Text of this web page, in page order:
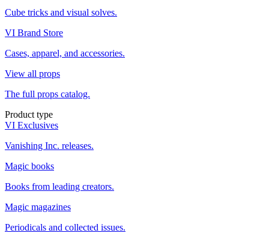
Cube tricks and visual solves.
VI Brand Store
Cases, apparel, and accessories.
View all props
The full props catalog.
Product type
VI Exclusives
Vanishing Inc. releases.
Magic books
Books from leading creators.
Magic magazines
Periodicals and collected issues.